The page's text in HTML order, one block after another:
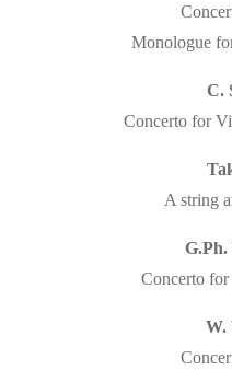
Monologue
C.
Concerto for
A string
G.Ph.
Concerto
W.